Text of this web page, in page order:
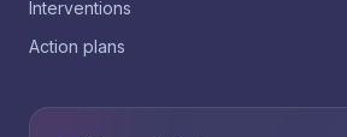
Interventions
Action plans